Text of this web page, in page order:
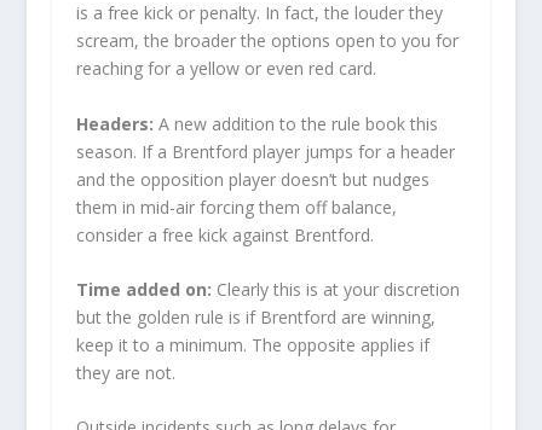
is a free kick or penalty. In fact, the louder they
scream, the broader the options open to you for
reaching for a yellow or even red card.
Headers: A new addition to the rule book this
season. If a Brentford player jumps for a header
and the opposition player doesn’t but nudges
them in mid-air forcing them off balance,
consider a free kick against Brentford.
Time added on: Clearly this is at your discretion
but the golden rule is if Brentford are winning,
keep it to a minimum. The opposite applies if
they are not.